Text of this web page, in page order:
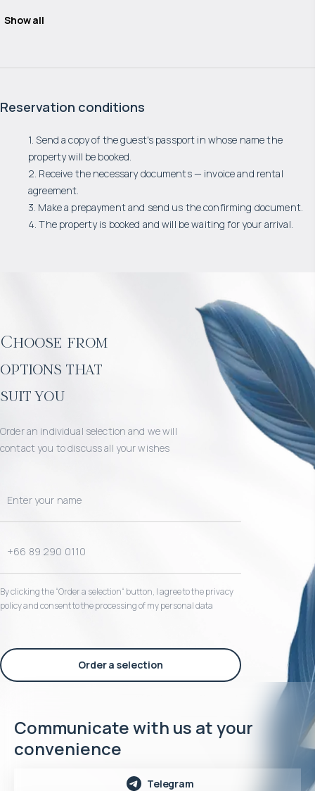
Show all
Reservation conditions
1. Send a copy of the guest's passport in whose name the
property will be booked.
2. Receive the necessary documents — invoice and rental
agreement.
3. Make a prepayment and send us the confirming document.
4. The property is booked and will be waiting for your arrival.
Choose from
options that
suit you
Order an individual selection and we will
contact you to discuss all your wishes
By clicking the “Order a selection“ button, I agree to the privacy
policy and consent to the processing of my personal data
Order a selection
Communicate with us at your
convenience
Telegram